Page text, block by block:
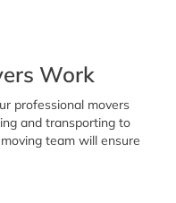
Work
professional movers
and transporting to
team will ensure